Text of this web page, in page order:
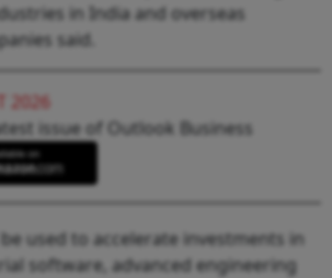
in India and overseas
said.
2026
issue of Outlook Business
be used to accelerate investments in
software, advanced engineering